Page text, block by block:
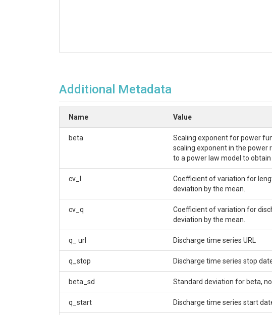
Additional Metadata
Name Value
beta
Scaling exponent for power
scaling exponent in the power
to a power law model to obtain
cv_l
Coefficient of variation for
deviation by the mean.
cv_q
Coefficient of variation for
deviation by the mean.
q_ url Discharge time series URL
q_stop Discharge time series stop
beta_sd Standard deviation for beta,
q_start Discharge time series start